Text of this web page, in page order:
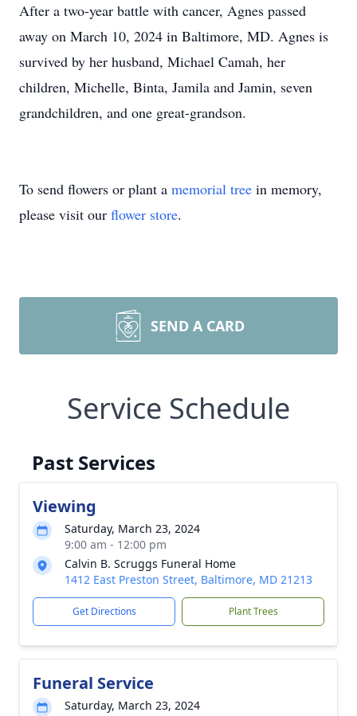
After a two-year battle with cancer, Agnes passed
away on March 10, 2024 in Baltimore, MD. Agnes is
survived by her husband, Michael Camah, her
children, Michelle, Binta, Jamila and Jamin, seven
grandchildren, and one great-grandson.
To send flowers or plant a memorial tree in memory,
please visit our flower store.
SEND A CARD
Service Schedule
Past Services
Viewing
Saturday, March 23, 2024
9:00 am - 12:00 pm
Calvin B. Scruggs Funeral Home
1412 East Preston Street, Baltimore, MD 21213
Get Directions Plant Trees
Funeral Service
Saturday, March 23, 2024